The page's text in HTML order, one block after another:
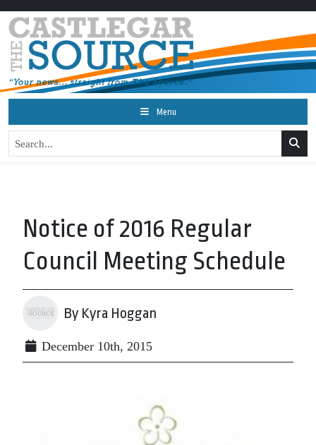
Menu
Notice of 2016 Regular
Council Meeting Schedule
By Kyra Hoggan
December 10th, 2015